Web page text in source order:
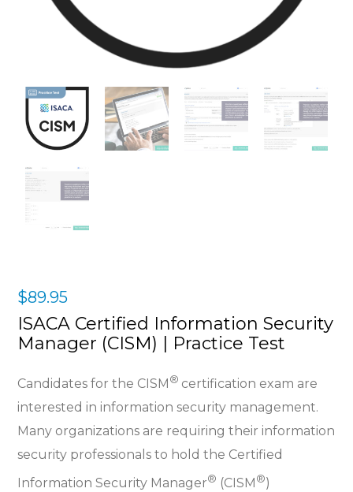
$89.95
ISACA Certified Information Security
Manager (CISM) | Practice Test
Candidates for the CISM ® certification exam are
interested in information security management.
Many organizations are requiring their information
security professionals to hold the Certified
Information Security Manager® (CISM ®)